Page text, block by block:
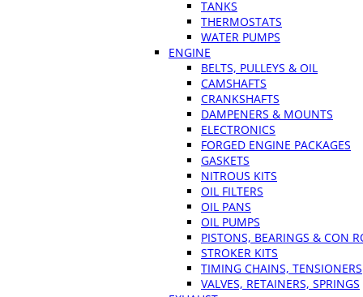
TANKS
THERMOSTATS
WATER PUMPS
ENGINE
BELTS, PULLEYS & OIL
CAMSHAFTS
CRANKSHAFTS
DAMPENERS & MOUNTS
ELECTRONICS
FORGED ENGINE PACKAGES
GASKETS
NITROUS KITS
OIL FILTERS
OIL PANS
OIL PUMPS
PISTONS, BEARINGS & CON
STROKER KITS
TIMING CHAINS, TENSIONERS
VALVES, RETAINERS, SPRINGS